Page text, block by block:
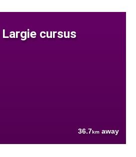
Largie cursus
36.7km away